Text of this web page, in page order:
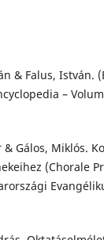
& Falus, István.
–
& Gálos, Miklós.
(Chorale